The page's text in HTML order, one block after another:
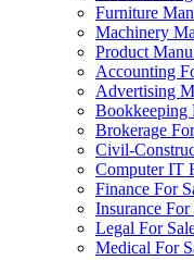
Furniture
Machinery
Product
Accounting
Advertising
Bookkeeping
Brokerage
Civil-
Computer IT
Finance For
Insurance For
Legal For
Medical For